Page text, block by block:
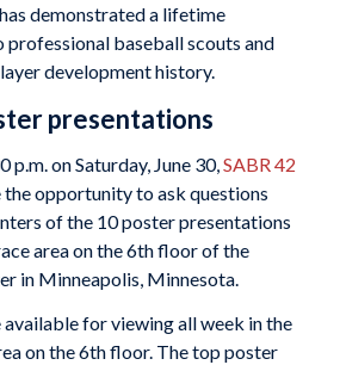
demonstrated a lifetime
baseball scouts and
development history.
presentations
p.m. on Saturday, June 30, SABR 42
the opportunity to ask questions
of the 10 poster presentations
area on the 6th floor of the
in Minneapolis, Minnesota.
for viewing all week in the
on the 6th floor. The top poster